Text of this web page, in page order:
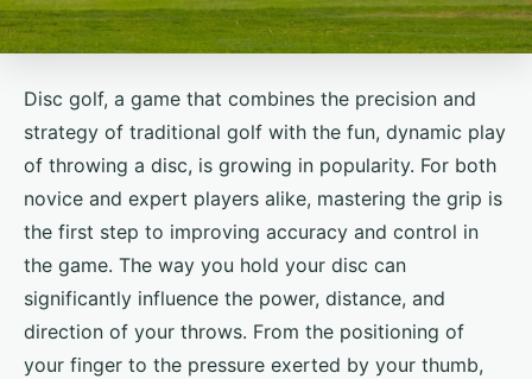
Disc golf, a game that combines the precision and
strategy of traditional golf with the fun, dynamic play
of throwing a disc, is growing in popularity. For both
novice and expert players alike, mastering the grip is
the first step to improving accuracy and control in
the game. The way you hold your disc can
significantly influence the power, distance, and
direction of your throws. From the positioning of
your finger to the pressure exerted by your thumb,